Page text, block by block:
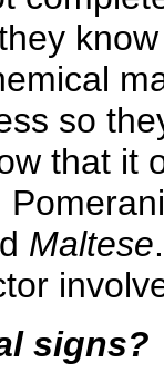
so
that it
Maltese
signs?